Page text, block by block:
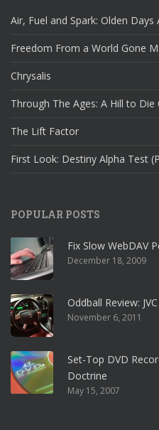
Air, Fuel and Spark: Olden
Freedom From a World Gone
Chrysalis
Through The Ages: A Hill to Die
The Lift Factor
First Look: Destiny Alpha Test
POPULAR POSTS
Fix Slow WebDAV
December 18, 2009
Oddball Review:
November 6, 2011
Set-Top DVD
Doctrine
May 15, 2007